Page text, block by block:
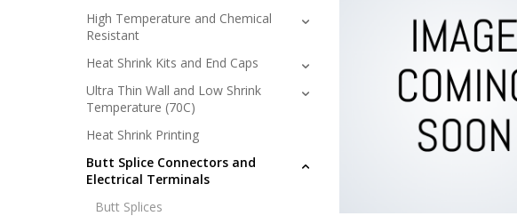
High Temperature and Chemical
Resistant
Heat Shrink Kits and End Caps
Ultra Thin Wall and Low Shrink
Temperature (70C)
Heat Shrink Printing
Butt Splice Connectors and
Electrical Terminals
Butt Splices